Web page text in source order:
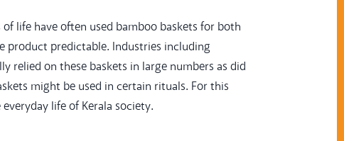
life have often used bamboo baskets for both
product predictable. Industries including
relied on these baskets in large numbers as did
might be used in certain rituals. For this
life of Kerala society.